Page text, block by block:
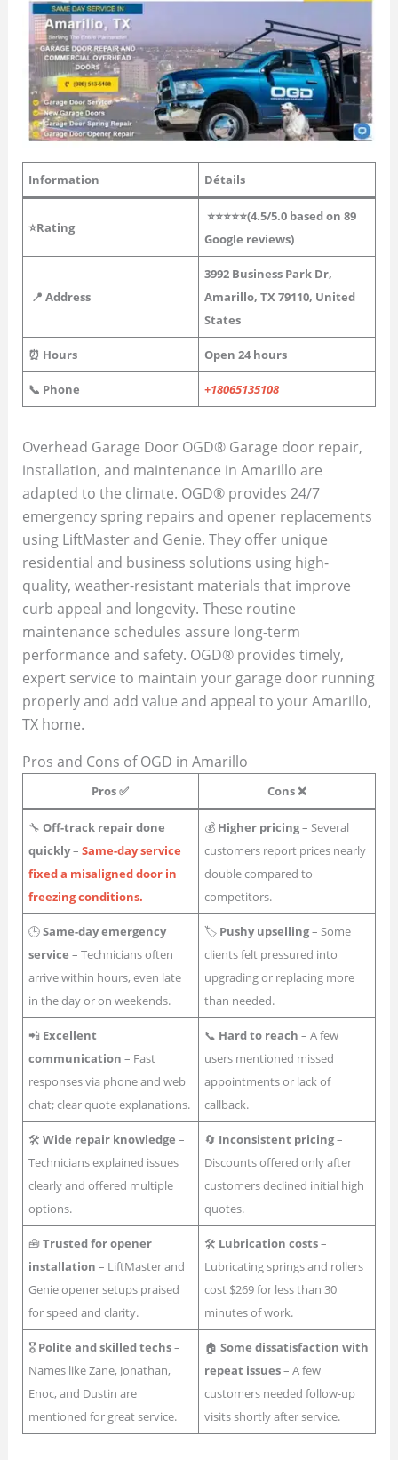
Information Détails
⭐Rating
⭐⭐⭐⭐⭐(4.5/5.0 based on 89
Google reviews)
📍 Address
3992 Business Park Dr,
Amarillo, TX 79110, United
States
⏰ Hours Open 24 hours
📞 Phone +18065135108
Overhead Garage Door OGD® Garage door repair,
installation, and maintenance in Amarillo are
adapted to the climate. OGD® provides 24/7
emergency spring repairs and opener replacements
using LiftMaster and Genie. They offer unique
residential and business solutions using high-
quality, weather-resistant materials that improve
curb appeal and longevity. These routine
maintenance schedules assure long-term
performance and safety. OGD® provides timely,
expert service to maintain your garage door running
properly and add value and appeal to your Amarillo,
TX home.
Pros and Cons of OGD in Amarillo
Pros ✅ Cons ❌
🔧Off-track repair done
quickly–Same-day service
fixed a misaligned door in
freezing conditions.
💰 Higher pricing– Several
customers report prices nearly
double compared to
competitors.
🕒Same-day emergency
service – Technicians often
arrive within hours, even late
in the day or on weekends.
🏷 Pushy upselling– Some
clients felt pressured into
upgrading or replacing more
than needed.
📲 Excellent
communication – Fast
responses via phone and web
chat; clear quote explanations.
📞 Hard to reach – A few
users mentioned missed
appointments or lack of
callback.
🛠Wide repair knowledge –
Technicians explained issues
clearly and offered multiple
options.
🔄 Inconsistent pricing–
Discounts offered only after
customers declined initial high
quotes.
🧰Trusted for opener
installation – LiftMaster and
Genie opener setups praised
for speed and clarity.
🛠 Lubrication costs–
Lubricating springs and rollers
cost $269 for less than 30
minutes of work.
🎖 Polite and skilled techs–
Names like Zane, Jonathan,
Enoc, and Dustin are
mentioned for great service.
🏠Some dissatisfaction with
repeat issues– A few
customers needed follow-up
visits shortly after service.